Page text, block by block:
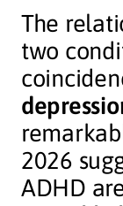
The
two
2026
ADHD